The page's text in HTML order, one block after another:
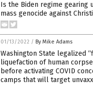
Is the Biden regime gearing
mass genocide against
01/13/2022 / By Mike Adams
Washington State legalized
liquefaction of human
before activating COVID
camps that will target